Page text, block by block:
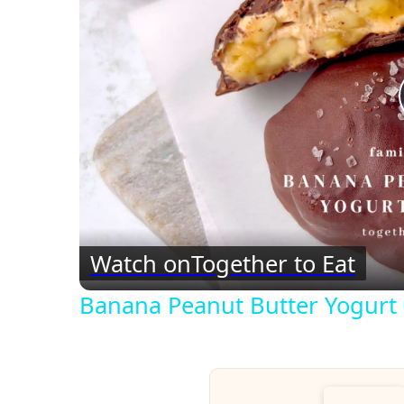
Watch onTogether to Eat
Banana Peanut Butter Yogurt